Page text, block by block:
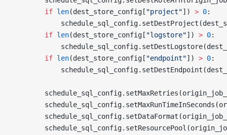
        if
len(dest_store_config[ "project"]) > 0:
        if
len(dest_store_config[ "logstore"]) > 0:
        if
len(dest_store_config[ "endpoint"]) > 0: